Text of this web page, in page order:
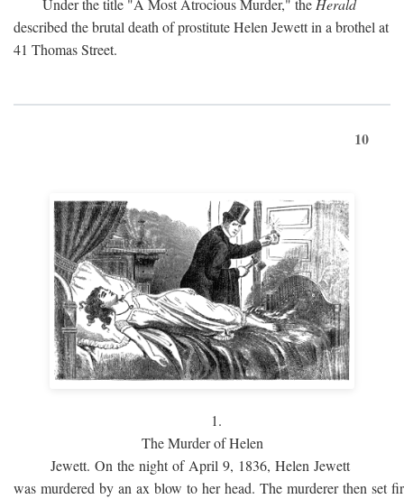
described the brutal death of prostitute Helen Jewett in a brothel at
41 Thomas Street.
10
1.
The Murder of Helen
Jewett. On the night of April 9, 1836, Helen Jewett
was murdered by an ax blow to her head. The murderer then set